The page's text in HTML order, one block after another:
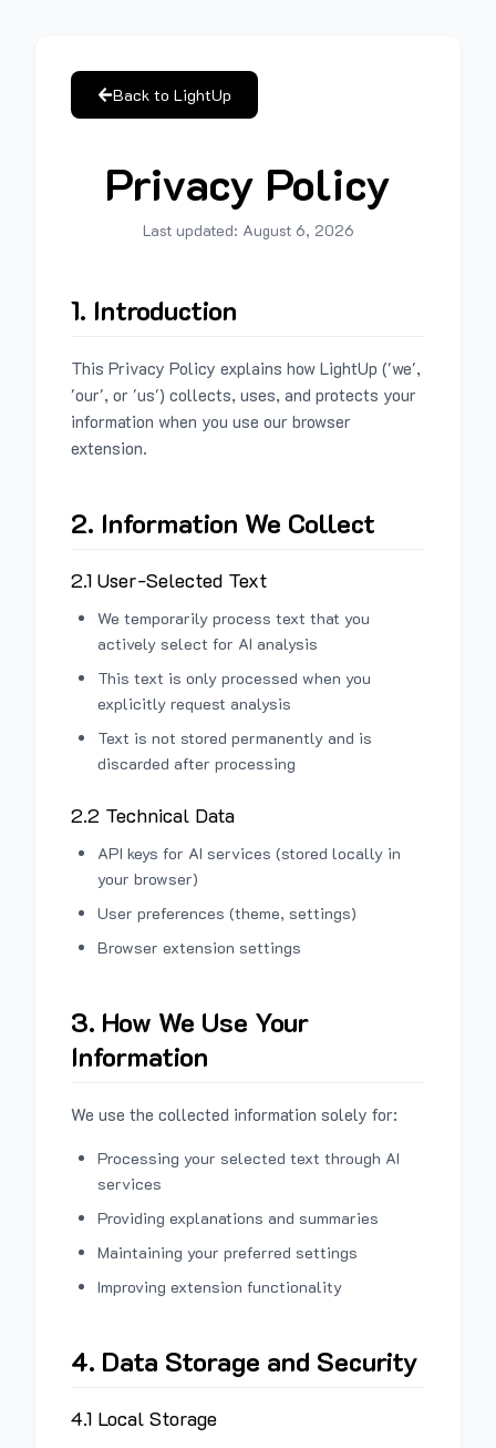
Back to LightUp
Privacy Policy
Last updated: August 6, 2026
1. Introduction
This Privacy Policy explains how LightUp ('we',
'our', or 'us') collects, uses, and protects your
information when you use our browser
extension.
2. Information We Collect
2.1 User-Selected Text
We temporarily process text that you
actively select for AI analysis
This text is only processed when you
explicitly request analysis
Text is not stored permanently and is
discarded after processing
2.2 Technical Data
API keys for AI services (stored locally in
your browser)
User preferences (theme, settings)
Browser extension settings
3. How We Use Your
Information
We use the collected information solely for:
Processing your selected text through AI
services
Providing explanations and summaries
Maintaining your preferred settings
Improving extension functionality
4. Data Storage and Security
4.1 Local Storage